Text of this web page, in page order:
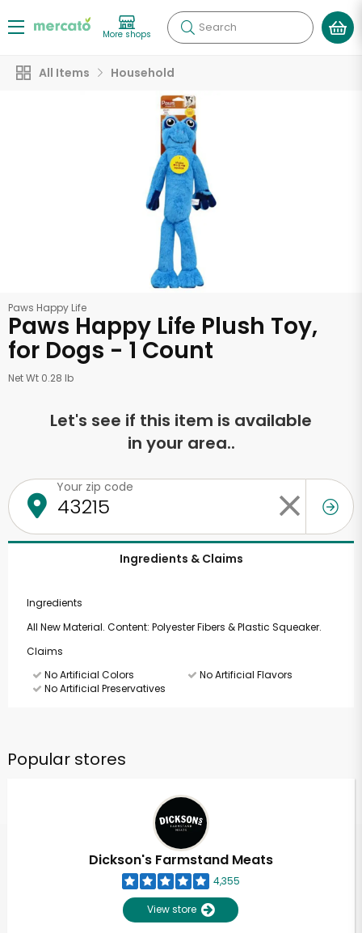
More shops Search
All Items Household
Paws Happy Life
Paws Happy Life Plush Toy,
for Dogs - 1 Count
Net Wt 0.28 lb
Let's see if this item is available
in your area..
Your zip code
Ingredients & Claims
Ingredients
All New Material. Content: Polyester Fibers & Plastic Squeaker.
Claims
No Artificial Colors
No Artificial Flavors
No Artificial Preservatives
Popular stores
Dickson's Farmstand Meats
4,355
View store